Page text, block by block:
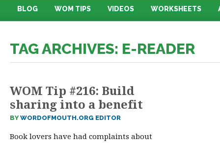
BLOG WOM TIPS VIDEOS WORKSHEETS
TAG ARCHIVES: E-READER
WOM Tip #216: Build
sharing into a benefit
BYWORDOFMOUTH.ORG EDITOR
Book lovers have had complaints about